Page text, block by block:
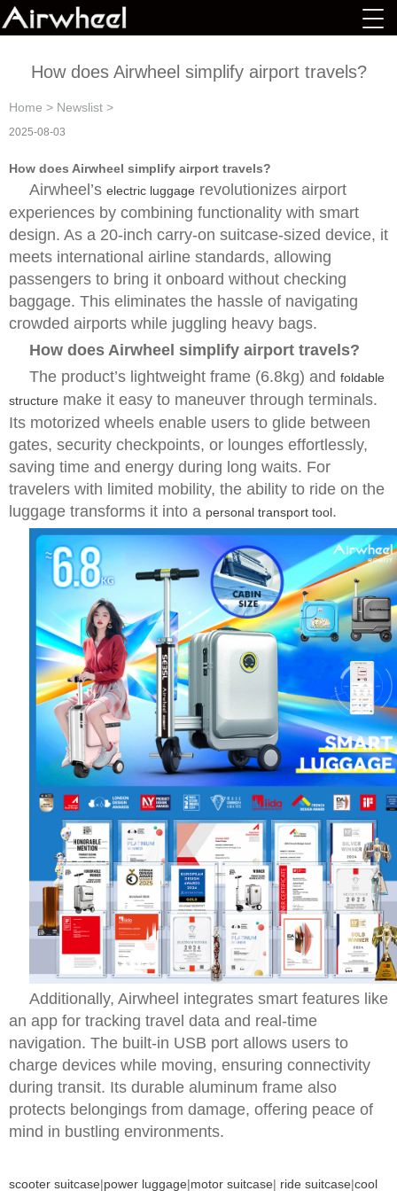
How does Airwheel simplify airport travels?
Home > Newslist >
2025-08-03
How does Airwheel simplify airport travels?
Airwheel’s electric luggage revolutionizes airport
experiences by combining functionality with smart
design. As a 20-inch carry-on suitcase-sized device, it
meets international airline standards, allowing
passengers to bring it onboard without checking
baggage. This eliminates the hassle of navigating
crowded airports while juggling heavy bags.
How does Airwheel simplify airport travels?
The product’s lightweight frame (6.8kg) and foldable
structure make it easy to maneuver through terminals.
Its motorized wheels enable users to glide between
gates, security checkpoints, or lounges effortlessly,
saving time and energy during long waits. For
travelers with limited mobility, the ability to ride on the
luggage transforms it into a personal transport tool.
Additionally, Airwheel integrates smart features like
an app for tracking travel data and real-time
navigation. The built-in USB port allows users to
charge devices while moving, ensuring connectivity
during transit. Its durable aluminum frame also
protects belongings from damage, offering peace of
mind in bustling environments.
scooter suitcase|power luggage|motor suitcase| ride suitcase|cool